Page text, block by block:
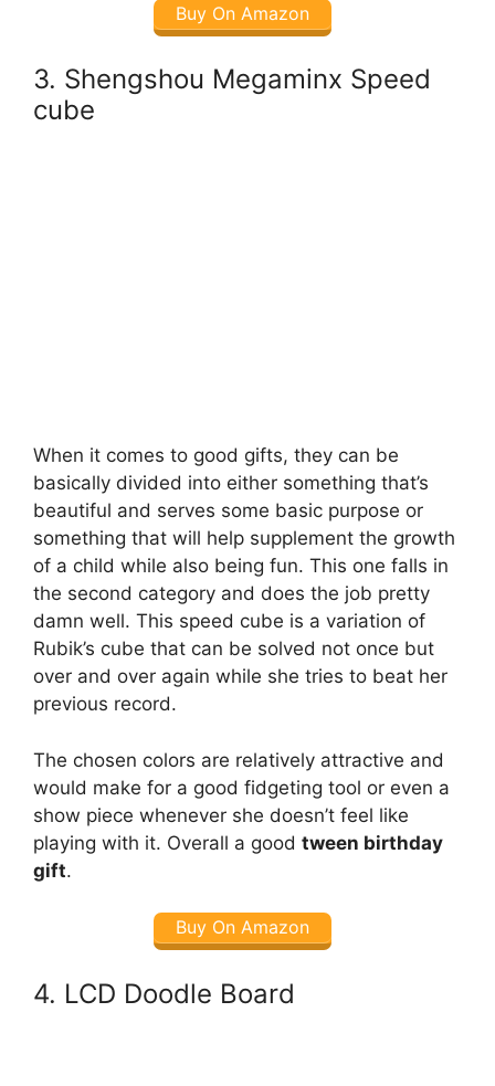
Buy On Amazon
3. Shengshou Megaminx Speed
cube
When it comes to good gifts, they can be
basically divided into either something that’s
beautiful and serves some basic purpose or
something that will help supplement the growth
of a child while also being fun. This one falls in
the second category and does the job pretty
damn well. This speed cube is a variation of
Rubik’s cube that can be solved not once but
over and over again while she tries to beat her
previous record.
The chosen colors are relatively attractive and
would make for a good fidgeting tool or even a
show piece whenever she doesn’t feel like
playing with it. Overall a good tween birthday
gift.
Buy On Amazon
4. LCD Doodle Board